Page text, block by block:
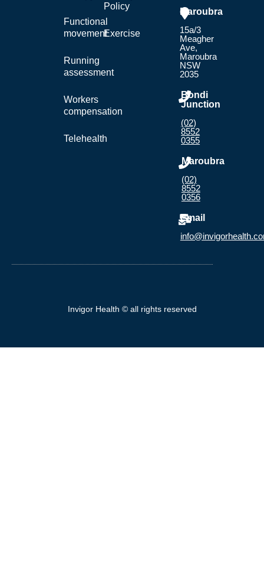
Functional
movement
Running
assessment
Workers
compensation
Telehealth
Policy
Exercise
Maroubra
15a/3
Meagher
Ave,
Maroubra
NSW
2035
Bondi
Junction
(02)
8552
0355
Maroubra
(02)
8552
0356
Email
Invigor Health © all rights reserved